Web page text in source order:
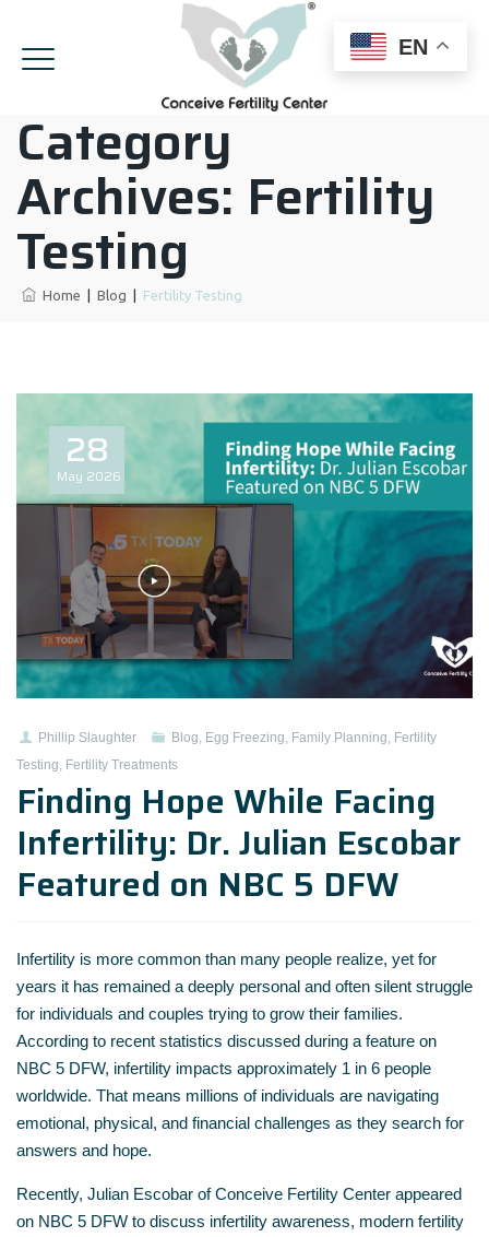
Category
Archives: Fertility
Testing
Home Blog Fertility Testing
28
May 2026
Phillip Slaughter Blog Egg Freezing Family Planning Fertility
Testing Fertility Treatments
Finding Hope While Facing
Infertility: Dr. Julian Escobar
Featured on NBC 5 DFW
Infertility is more common than many people realize, yet for
years it has remained a deeply personal and often silent struggle
for individuals and couples trying to grow their families.
According to recent statistics discussed during a feature on
NBC 5 DFW, infertility impacts approximately 1 in 6 people
worldwide. That means millions of individuals are navigating
emotional, physical, and financial challenges as they search for
answers and hope.
Recently, Julian Escobar of Conceive Fertility Center appeared
on NBC 5 DFW to discuss infertility awareness, modern fertility
EN